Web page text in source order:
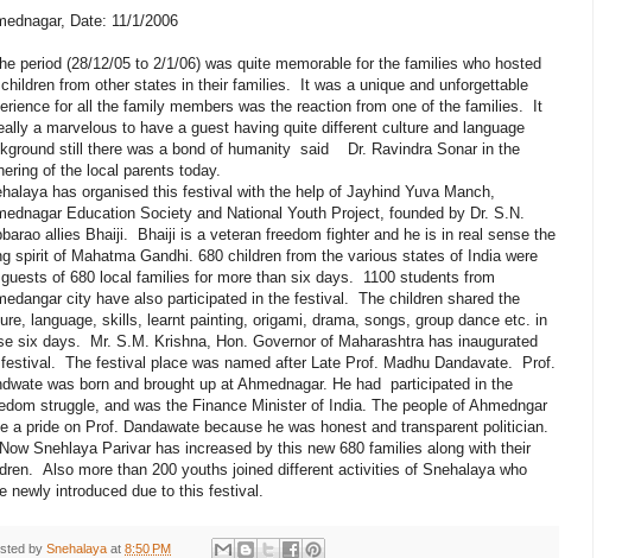
Date: 11/1/2006
period (28/12/05 to 2/1/06) was quite memorable for the families who hosted
from other states in their families. It was a unique and unforgettable
for all the family members was the reaction from one of the families. It
a marvelous to have a guest having quite different culture and language
still there was a bond of humanity said Dr. Ravindra Sonar in the
of the local parents today.
has organised this festival with the help of Jayhind Yuva Manch,
Education Society and National Youth Project, founded by Dr. S.N.
allies Bhaiji. Bhaiji is a veteran freedom fighter and he is in real sense the
spirit of Mahatma Gandhi. 680 children from the various states of India were
of 680 local families for more than six days. 1100 students from
city have also participated in the festival. The children shared the
language, skills, learnt painting, origami, drama, songs, group dance etc. in
six days. Mr. S.M. Krishna, Hon. Governor of Maharashtra has inaugurated
The festival place was named after Late Prof. Madhu Dandavate. Prof.
was born and brought up at Ahmednagar. He had participated in the
struggle, and was the Finance Minister of India. The people of Ahmedngar
a pride on Prof. Dandawate because he was honest and transparent politician.
Snehlaya Parivar has increased by this new 680 families along with their
Also more than 200 youths joined different activities of Snehalaya who
newly introduced due to this festival.
by Snehalaya at 8:50 PM